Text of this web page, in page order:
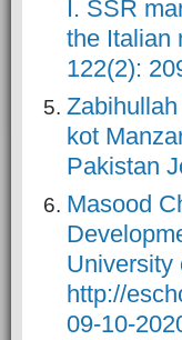
I. SSR
the Italian
122(2):
kot
Pakistan
Masood
University
http://
09-10-